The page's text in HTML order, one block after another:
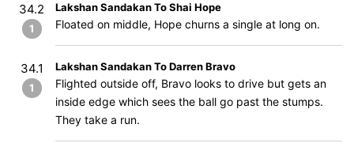
34.2
1
Lakshan Sandakan To Shai Hope
Floated on middle, Hope churns a single at long on.
34.1
1
Lakshan Sandakan To Darren Bravo
Flighted outside off, Bravo looks to drive but gets an
inside edge which sees the ball go past the stumps.
They take a run.